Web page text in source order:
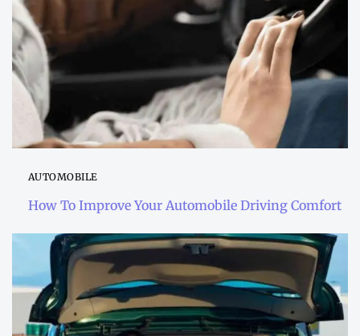
AUTOMOBILE
How To Improve Your Automobile Driving Comfort